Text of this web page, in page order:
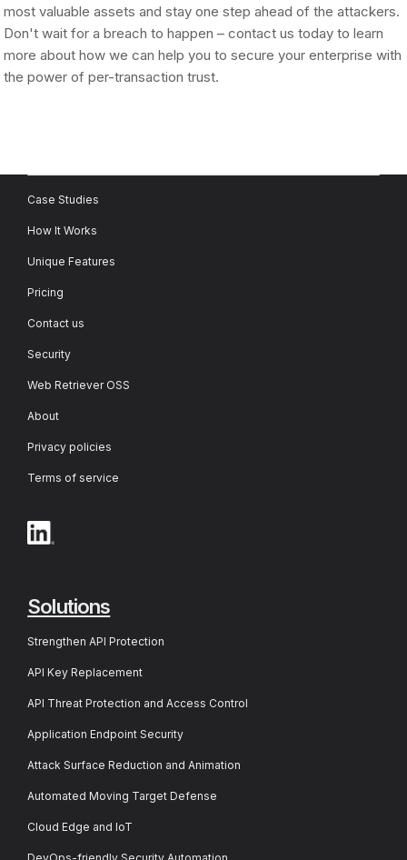
most valuable assets and stay one step ahead of the attackers.
Don't wait for a breach to happen – contact us today to learn
more about how we can help you to secure your enterprise with
the power of per-transaction trust.
Case Studies
How It Works
Unique Features
Pricing
Contact us
Security
Web Retriever OSS
About
Privacy policies
Terms of service
Solutions
Strengthen API Protection
API Key Replacement
API Threat Protection and Access Control
Application Endpoint Security
Attack Surface Reduction and Animation
Automated Moving Target Defense
Cloud Edge and IoT